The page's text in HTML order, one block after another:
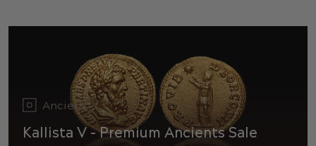
Ancient
Kallista V - Premium Ancients Sale